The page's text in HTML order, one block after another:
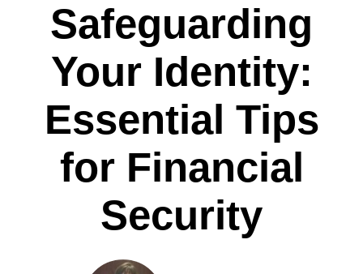
Safeguarding
Your Identity:
Essential Tips
for Financial
Security